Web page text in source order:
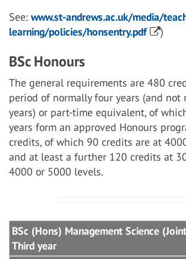
See: www.st-andrews.ac.uk/media/
learning/policies/honsentry.pdf
)
BSc Honours
The general requirements are 480
period of normally four years (and not
years) or part-time equivalent, of
years form an approved Honours
credits, of which 90 credits are at
and at least a further 120 credits at
4000 or 5000 levels.
BSc (Hons) Management Science
Third year